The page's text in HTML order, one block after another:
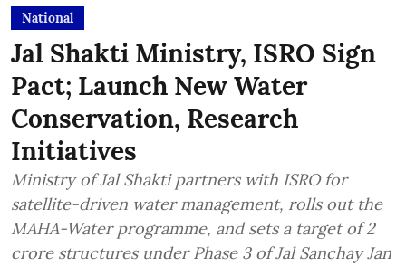
National
Jal Shakti Ministry, ISRO Sign
Pact; Launch New Water
Conservation, Research
Initiatives
Ministry of Jal Shakti partners with ISRO for
satellite-driven water management, rolls out the
MAHA-Water programme, and sets a target of 2
crore structures under Phase 3 of Jal Sanchay Jan